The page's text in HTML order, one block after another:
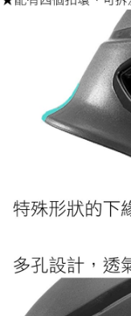
reserves the right to